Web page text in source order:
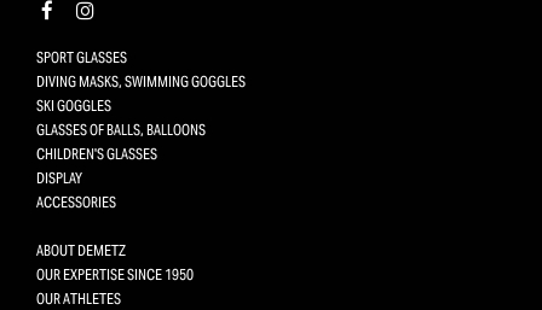
SPORT GLASSES
DIVING MASKS, SWIMMING GOGGLES
SKI GOGGLES
GLASSES OF BALLS, BALLOONS
CHILDREN'S GLASSES
DISPLAY
ACCESSORIES
ABOUT DEMETZ
OUR EXPERTISE SINCE 1950
OUR ATHLETES